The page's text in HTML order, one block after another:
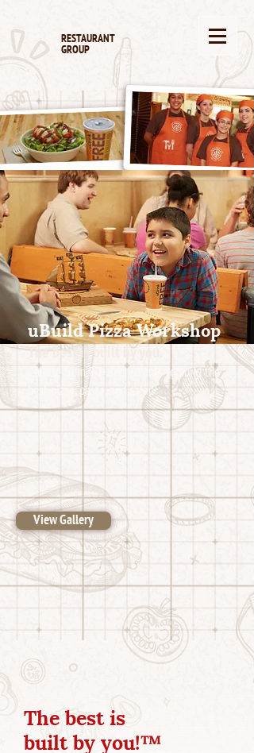
RESTAURANT
GROUP
uBuild Pizza Workshop
The best is built by you.
Choose from 80+ ingredients to build the
best pizza, pasta, and salad!
View Gallery
The best is
built by you!™